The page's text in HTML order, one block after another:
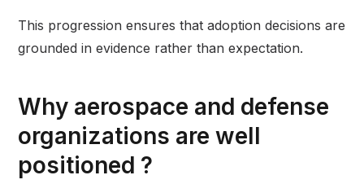
This progression ensures that adoption decisions are
grounded in evidence rather than expectation.
Why aerospace and defense
organizations are well
positioned ?